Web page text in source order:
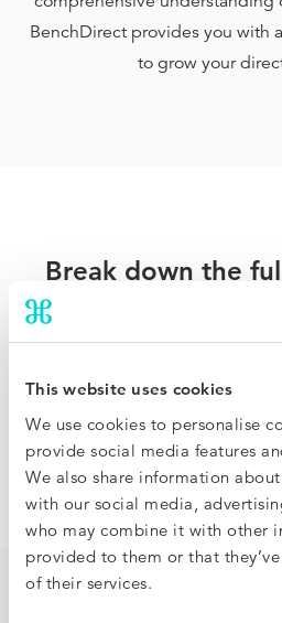
This website uses cookies
We use cookies to personalise
provide social media features
We also share information
with our social media,
who may combine it with other
provided to them or that
of their services.
BenchDirect provides you with
to grow your
Break down the
Traditional hotel
BenchDirect analyzes the full
identify where you are under
pinpoint how to improve your